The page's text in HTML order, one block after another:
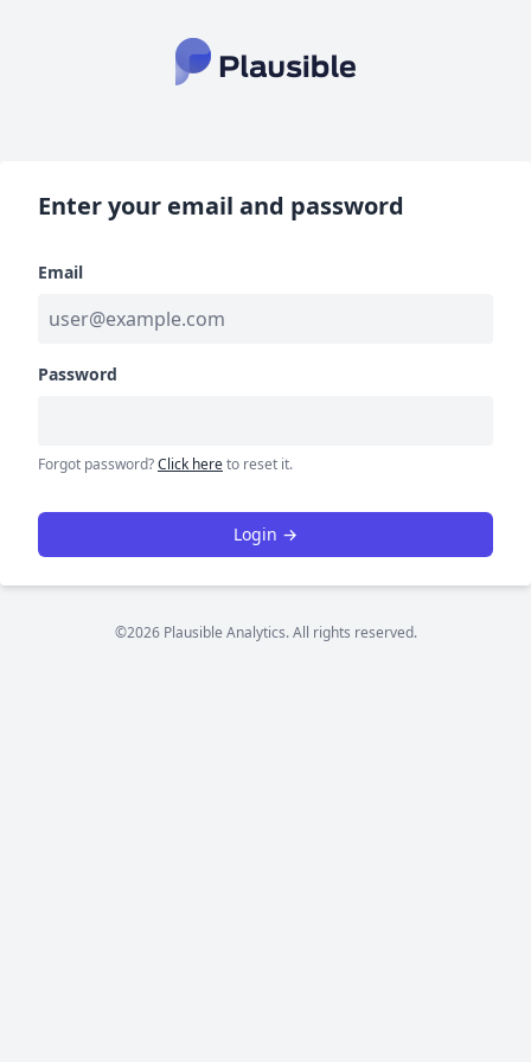
Enter your email and password
Email
Password
Forgot password?Click hereto reset it.
Login →
©2026 Plausible Analytics. All rights reserved.